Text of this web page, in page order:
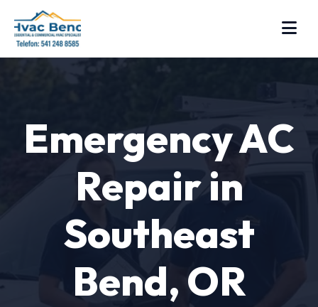
Emergency AC
Repair in
Southeast
Bend, OR